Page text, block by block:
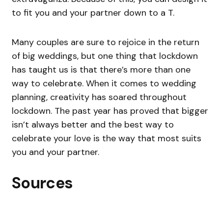
to fit you and your partner down to a T.
Many couples are sure to rejoice in the return
of big weddings, but one thing that lockdown
has taught us is that there’s more than one
way to celebrate. When it comes to wedding
planning, creativity has soared throughout
lockdown. The past year has proved that bigger
isn’t always better and the best way to
celebrate your love is the way that most suits
you and your partner.
Sources